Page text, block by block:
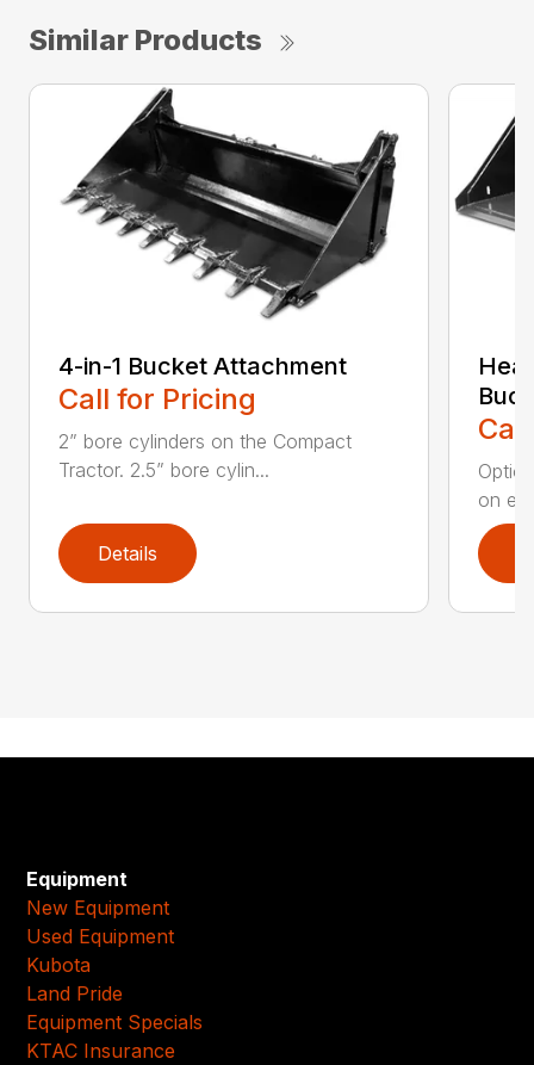
Similar Products
4-in-1 Bucket Attachment
Call for Pricing
2” bore cylinders on the Compact
Tractor. 2.5” bore cylin...
Details
on
Equipment
New Equipment
Used Equipment
Kubota
Land Pride
Equipment Specials
KTAC Insurance